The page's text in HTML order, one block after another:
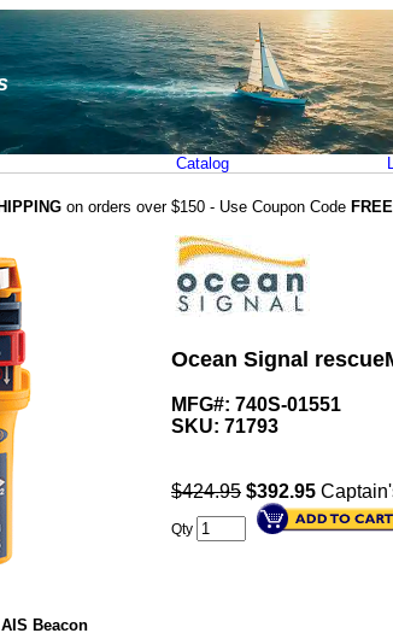
Catalog
on orders over $150 - Use Coupon Code
Ocean Signal
MFG#: 740S-01551
SKU: 71793
$424.95 $392.95
Qty
Beacon